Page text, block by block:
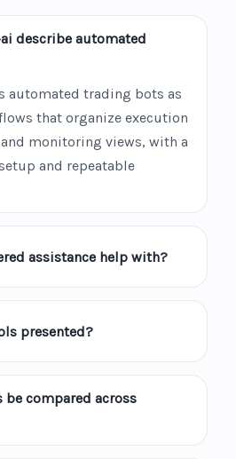
describe automated
automated trading bots as
that organize execution
monitoring views, with a
and repeatable
assistance help with?
presented?
compared across